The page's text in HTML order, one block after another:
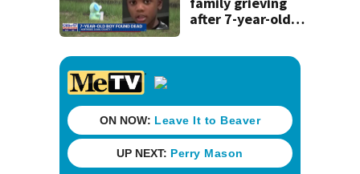
after 7-year-old